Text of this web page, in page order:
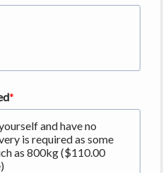
and have no
is required as some
as 800kg ($110.00